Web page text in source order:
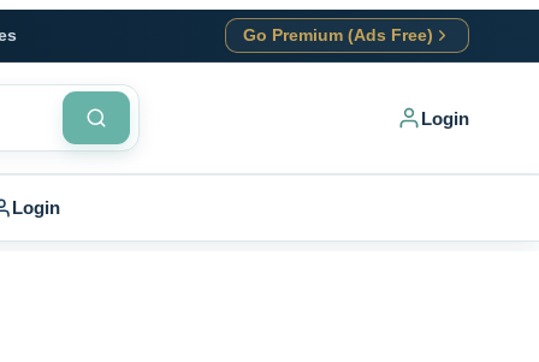
Go Premium (Ads Free)
Login
Login